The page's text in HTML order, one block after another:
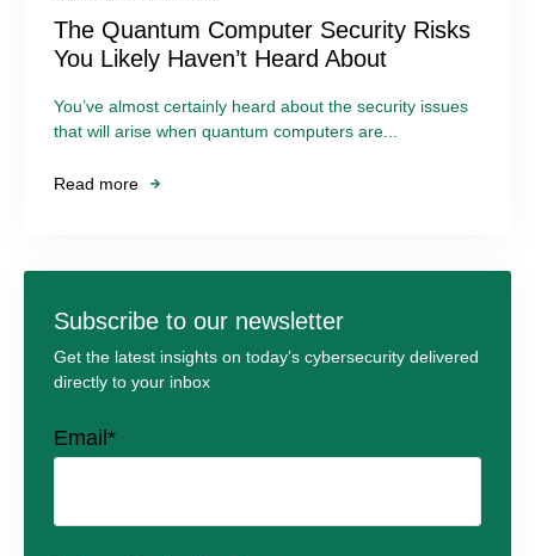
The Quantum Computer Security Risks
You Likely Haven’t Heard About
You’ve almost certainly heard about the security issues
that will arise when quantum computers are...
Read more
Subscribe to our newsletter
Get the latest insights on today’s cybersecurity delivered
directly to your inbox
Email *